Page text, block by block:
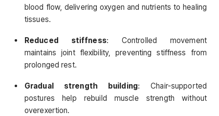
blood flow, delivering oxygen and nutrients to healing
tissues.
Reduced stiffness: Controlled movement
maintains joint flexibility, preventing stiffness from
prolonged rest.
Gradual strength building: Chair-supported
postures help rebuild muscle strength without
overexertion.